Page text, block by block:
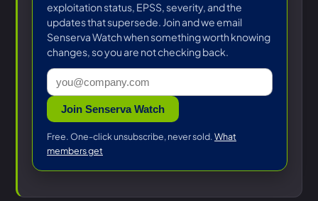
exploitation status, EPSS, severity, and the
updates that supersede. Join and we email
Senserva Watch when something worth knowing
changes, so you are not checking back.
Join Senserva Watch
Free. One-click unsubscribe, never sold. What
members get